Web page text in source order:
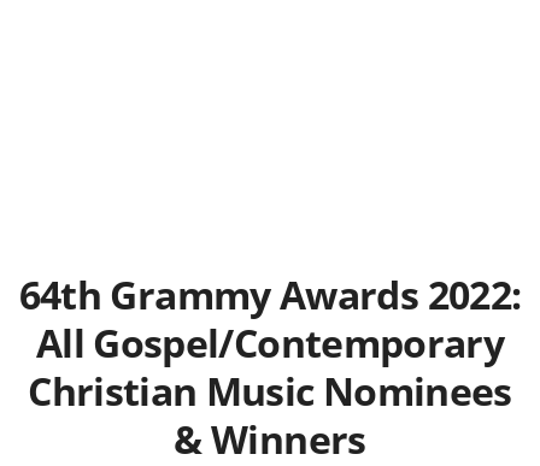
64th Grammy Awards 2022:
All Gospel/Contemporary
Christian Music Nominees
& Winners